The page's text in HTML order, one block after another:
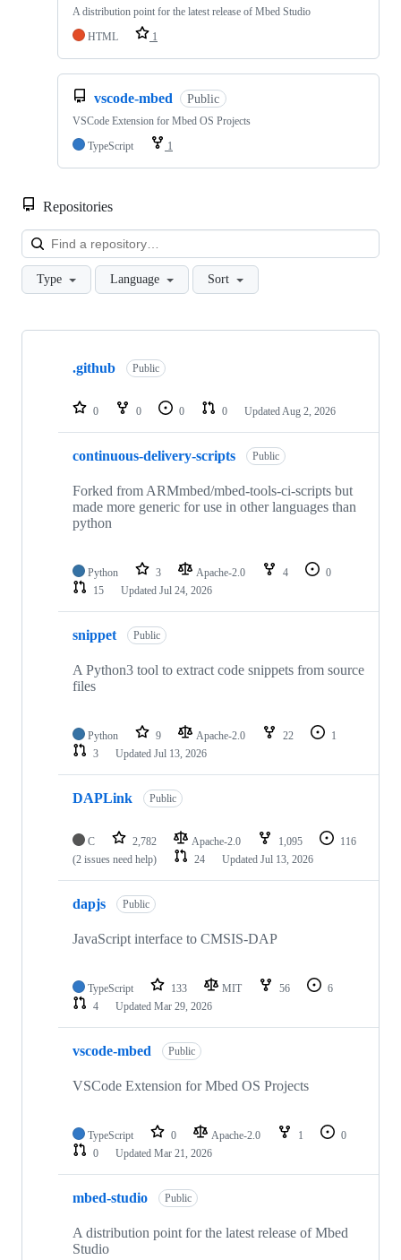
A distribution point for the latest release of Mbed Studio
HTML
1
vscode-mbed Public
VSCode Extension for Mbed OS Projects
TypeScript
1
Repositories
Type Language Sort
Showing
repositories
.github Public
0 0 0 0 Updated Aug 2, 2026
continuous-delivery-scripts Public
Forked from ARMmbed/mbed-tools-ci-scripts but
made more generic for use in other languages than
python
Python 3 Apache-2.0 4
0
15
Updated Jul 24, 2026
snippet Public
A Python3 tool to extract code snippets from source
files
Python 9 Apache-2.0 22
1
3
Updated Jul 13, 2026
DAPLink Public
C 2,782 Apache-2.0 1,095
116
(2 issues need help)
24 Updated Jul 13, 2026
dapjs Public
JavaScript interface to CMSIS-DAP
TypeScript 133 MIT 56
6
4
Updated Mar 29, 2026
vscode-mbed Public
VSCode Extension for Mbed OS Projects
TypeScript 0 Apache-2.0 1
0
0
Updated Mar 21, 2026
mbed-studio Public
A distribution point for the latest release of Mbed
Studio